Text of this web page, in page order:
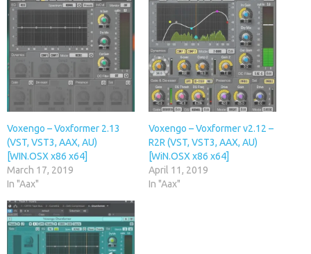
Voxengo – Voxformer 2.13
(VST, VST3, AAX, AU)
[WIN.OSX x86 x64]
March 17, 2019
In "Aax"
Voxengo – Voxformer v2.12 –
R2R (VST, VST3, AAX, AU)
[WiN.OSX x86 x64]
April 11, 2019
In "Aax"